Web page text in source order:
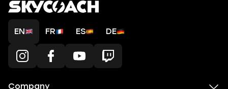
EN FR ES DE
Company